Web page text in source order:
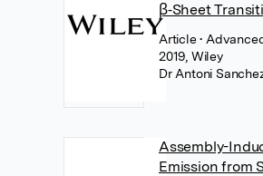
β‐Sheet
Article•
2019, Wiley
Dr Antoni
Assembly-
Emission from